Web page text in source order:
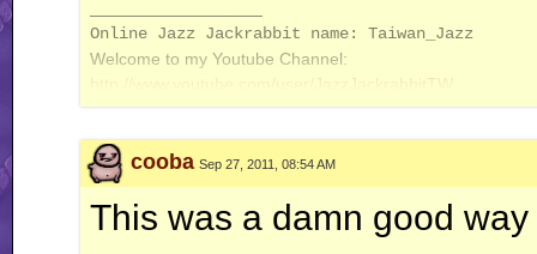
Online Jazz Jackrabbit name: Taiwan_Jazz
Welcome to my Youtube Channel:
http://www.youtube.com/user/JazzJackrabbitTW
cooba Sep 27, 2011, 08:54 AM
This was a damn good